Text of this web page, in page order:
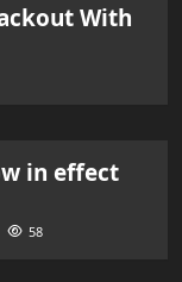
With
in effect
58